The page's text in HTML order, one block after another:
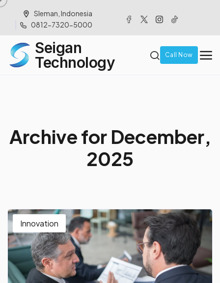
Sleman, Indonesia
0812-7320-5000
Seigan
Technology
Call Now
Archivefor December,
2025
Innovation